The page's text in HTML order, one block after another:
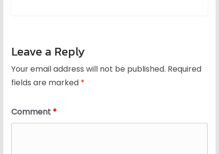
Leave a Reply
Your email address will not be published. Required
fields are marked *
Comment *